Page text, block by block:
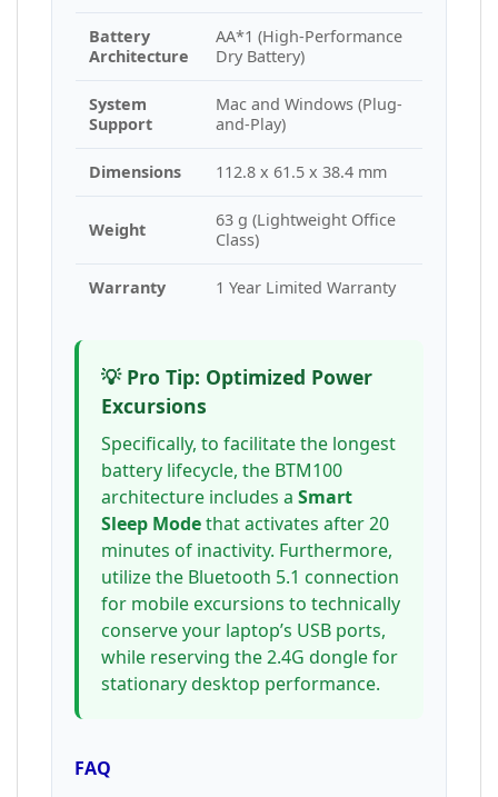
Battery
Architecture
AA*1 (High-Performance
Dry Battery)
System
Support
Mac and Windows (Plug-
and-Play)
Dimensions 112.8 x 61.5 x 38.4 mm
Weight
63 g (Lightweight Office
Class)
Warranty 1 Year Limited Warranty
💡 Pro Tip: Optimized Power
Excursions
Specifically, to facilitate the longest
battery lifecycle, the BTM100
architecture includes a Smart
Sleep Modethat activates after 20
minutes of inactivity. Furthermore,
utilize the Bluetooth 5.1 connection
for mobile excursions to technically
conserve your laptop’s USB ports,
while reserving the 2.4G dongle for
stationary desktop performance.
FAQ